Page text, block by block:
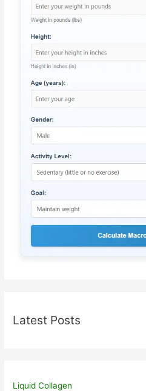
Latest Posts
Liquid Collagen